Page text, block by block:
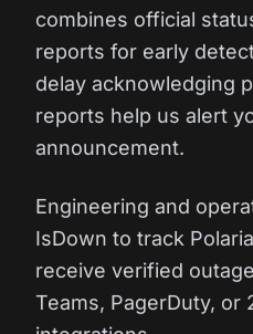
combines official
reports for early
delay acknowledging
reports help us alert
announcement.
Engineering and
IsDown to track
receive verified
Teams, PagerDuty, or